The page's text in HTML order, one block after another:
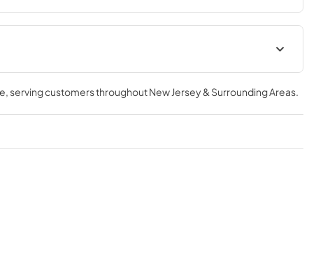
, serving customers throughoutNew Jersey & Surrounding Areas.